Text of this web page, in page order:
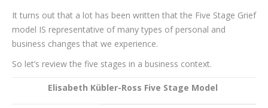
It turns out that a lot has been written that the Five Stage Grief
model IS representative of many types of personal and
business changes that we experience.
So let’s review the five stages in a business context.
Elisabeth Kübler-Ross Five Stage Model